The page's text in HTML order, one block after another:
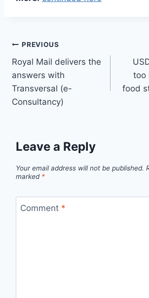
Post
navigation
PREVIOUS
Royal Mail delivers the
answers with
Transversal (e-
Consultancy)
too
food
Leave a Reply
Your email address will not be published.
marked *
Comment *